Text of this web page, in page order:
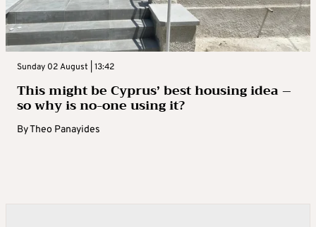
Sunday 02 August | 13:42
This might be Cyprus’ best housing idea –
so why is no-one using it?
ByTheo Panayides